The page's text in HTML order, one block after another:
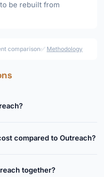
be rebuilt from
comparison✅ Methodology
compared to Outreach?
together?